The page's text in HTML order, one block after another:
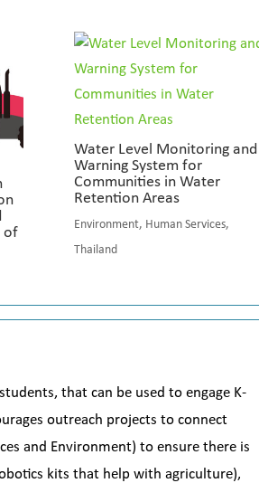
of
Water Level Monitoring and
Warning System for
Communities in Water
Retention Areas
Environment, Human Services,
Thailand
that can be used to engage K-
outreach projects to connect
and Environment) to ensure there is
kits that help with agriculture),